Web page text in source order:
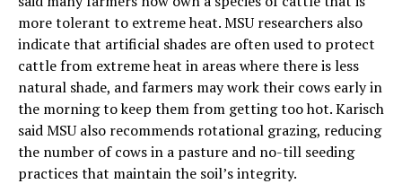
more tolerant to extreme heat. MSU researchers also
indicate that artificial shades are often used to protect
cattle from extreme heat in areas where there is less
natural shade, and farmers may work their cows early in
the morning to keep them from getting too hot. Karisch
said MSU also recommends rotational grazing, reducing
the number of cows in a pasture and no-till seeding
practices that maintain the soil’s integrity.